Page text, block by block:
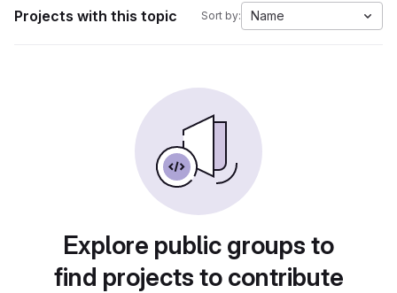
Projects with this topic Sort by: Name
Explore public groups to
find projects to contribute